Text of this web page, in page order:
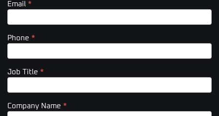
Email *
Phone *
Job Title *
Company Name *